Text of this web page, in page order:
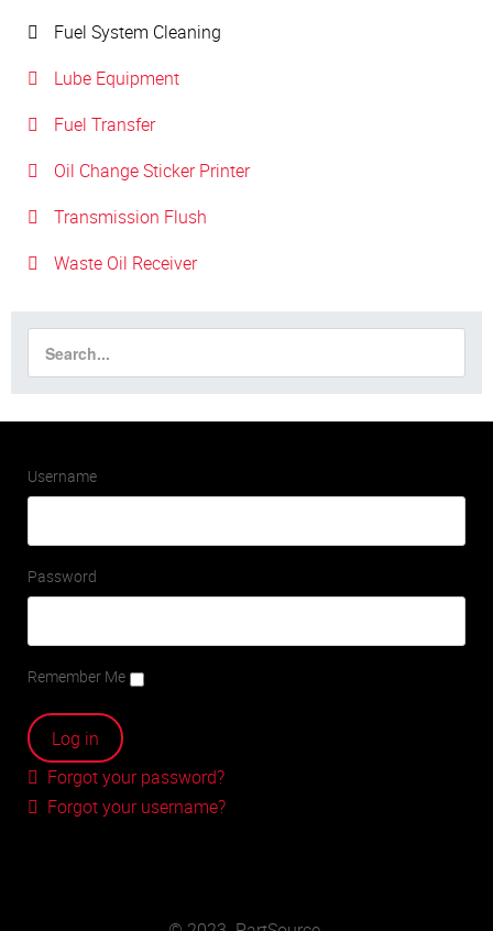
Fuel System Cleaning
Lube Equipment
Fuel Transfer
Oil Change Sticker Printer
Transmission Flush
Waste Oil Receiver
Username
Password
Remember Me
Forgot your password?
Forgot your username?